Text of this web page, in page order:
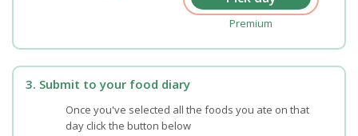
Premium
3. Submit to your food diary
Once you've selected all the foods you ate on that
day click the button below